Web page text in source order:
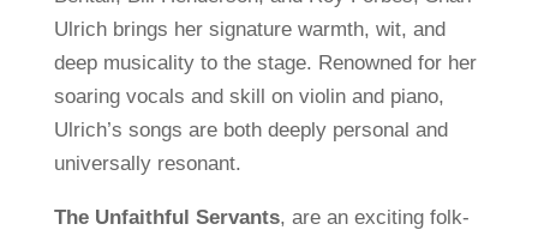
Ulrich brings her signature warmth, wit, and
deep musicality to the stage. Renowned for her
soaring vocals and skill on violin and piano,
Ulrich’s songs are both deeply personal and
universally resonant.
The Unfaithful Servants, are an exciting folk-